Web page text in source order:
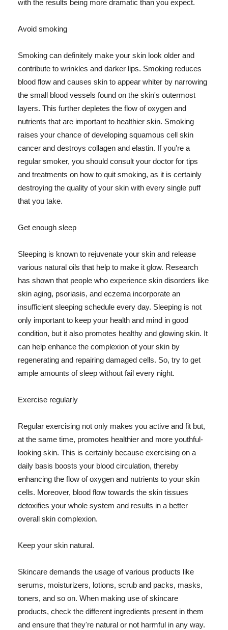
with the results being more dramatic than you expect.
Avoid smoking
Smoking can definitely make your skin look older and
contribute to wrinkles and darker lips. Smoking reduces
blood flow and causes skin to appear whiter by narrowing
the small blood vessels found on the skin's outermost
layers. This further depletes the flow of oxygen and
nutrients that are important to healthier skin. Smoking
raises your chance of developing squamous cell skin
cancer and destroys collagen and elastin. If you're a
regular smoker, you should consult your doctor for tips
and treatments on how to quit smoking, as it is certainly
destroying the quality of your skin with every single puff
that you take.
Get enough sleep
Sleeping is known to rejuvenate your skin and release
various natural oils that help to make it glow. Research
has shown that people who experience skin disorders like
skin aging, psoriasis, and eczema incorporate an
insufficient sleeping schedule every day. Sleeping is not
only important to keep your health and mind in good
condition, but it also promotes healthy and glowing skin. It
can help enhance the complexion of your skin by
regenerating and repairing damaged cells. So, try to get
ample amounts of sleep without fail every night.
Exercise regularly
Regular exercising not only makes you active and fit but,
at the same time, promotes healthier and more youthful-
looking skin. This is certainly because exercising on a
daily basis boosts your blood circulation, thereby
enhancing the flow of oxygen and nutrients to your skin
cells. Moreover, blood flow towards the skin tissues
detoxifies your whole system and results in a better
overall skin complexion.
Keep your skin natural.
Skincare demands the usage of various products like
serums, moisturizers, lotions, scrub and packs, masks,
toners, and so on. When making use of skincare
products, check the different ingredients present in them
and ensure that they're natural or not harmful in any way.